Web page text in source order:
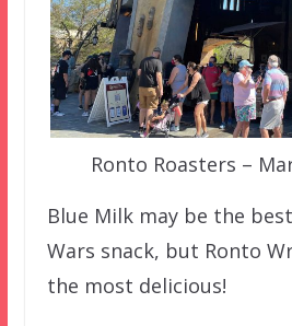
Ronto Roasters –
Blue Milk may be the
Wars snack, but Ronto
the most delicious!